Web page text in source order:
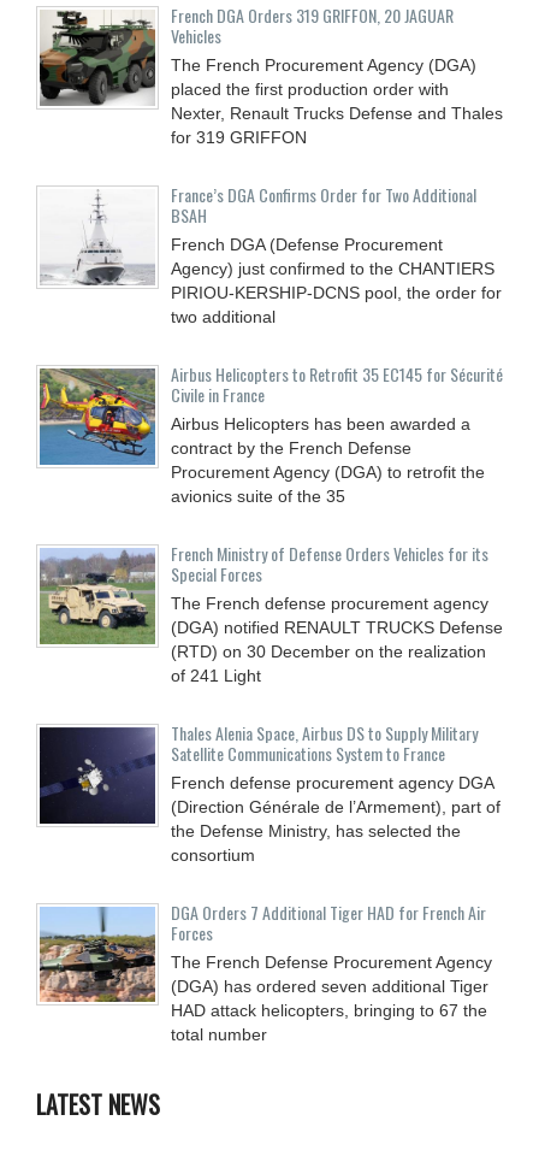
French DGA Orders 319 GRIFFON, 20 JAGUAR
Vehicles
The French Procurement Agency (DGA)
placed the first production order with
Nexter, Renault Trucks Defense and Thales
for 319 GRIFFON
France’s DGA Confirms Order for Two Additional
BSAH
French DGA (Defense Procurement
Agency) just confirmed to the CHANTIERS
PIRIOU-KERSHIP-DCNS pool, the order for
two additional
Airbus Helicopters to Retrofit 35 EC145 for Sécurité
Civile in France
Airbus Helicopters has been awarded a
contract by the French Defense
Procurement Agency (DGA) to retrofit the
avionics suite of the 35
French Ministry of Defense Orders Vehicles for its
Special Forces
The French defense procurement agency
(DGA) notified RENAULT TRUCKS Defense
(RTD) on 30 December on the realization
of 241 Light
Thales Alenia Space, Airbus DS to Supply Military
Satellite Communications System to France
French defense procurement agency DGA
(Direction Générale de l’Armement), part of
the Defense Ministry, has selected the
consortium
DGA Orders 7 Additional Tiger HAD for French Air
Forces
The French Defense Procurement Agency
(DGA) has ordered seven additional Tiger
HAD attack helicopters, bringing to 67 the
total number
LATEST NEWS